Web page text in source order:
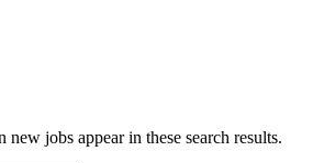
jobs appear in these search results.